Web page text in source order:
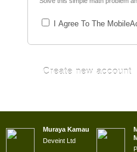
I Agree To The
Muraya Kamau
Deveint Ltd